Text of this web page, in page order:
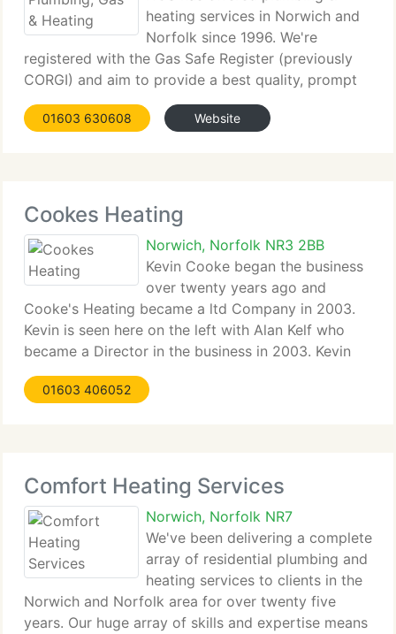
heating services in Norwich and
Norfolk since 1996. We're
registered with the Gas Safe Register (previously
CORGI) and aim to provide a best quality, prompt
and professional service, 24 hours a day for 365
days a year. Our tiny staff of highly skilled and
01603 630608 Website
Cookes Heating
Norwich, Norfolk NR3 2BB
Kevin Cooke began the business
over twenty years ago and
Cooke's Heating became a ltd Company in 2003.
Kevin is seen here on the left with Alan Kelf who
became a Director in the business in 2003. Kevin
Cooke has been in the plumbing & heating industry
for over twenty five years. During this time he has
01603 406052
Comfort Heating Services
Norwich, Norfolk NR7
We've been delivering a complete
array of residential plumbing and
heating services to clients in the
Norwich and Norfolk area for over twenty five
years. Our huge array of skills and expertise means